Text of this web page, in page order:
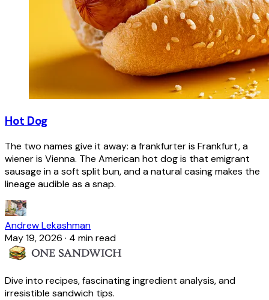
Hot Dog
The two names give it away: a frankfurter is Frankfurt, a
wiener is Vienna. The American hot dog is that emigrant
sausage in a soft split bun, and a natural casing makes the
lineage audible as a snap.
Andrew Lekashman
May 19, 2026 · 4 min read
Dive into recipes, fascinating ingredient analysis, and
irresistible sandwich tips.